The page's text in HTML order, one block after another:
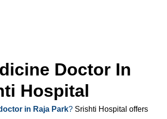
Doctor In
Hospital
in Raja Park? Srishti Hospital offers